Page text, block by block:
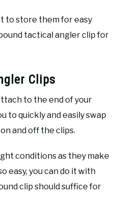
to store them for easy
tactical angler clip for
Clips
to the end of your
to quickly and easily swap
and off the clips.
conditions as they make
easy, you can do it with
clip should suffice for